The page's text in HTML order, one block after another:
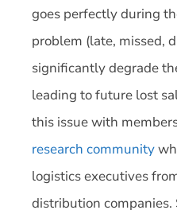
goes perfectly during
problem (late, missed,
significantly degrade
leading to future lost
this issue with
research community
logistics executives
distribution